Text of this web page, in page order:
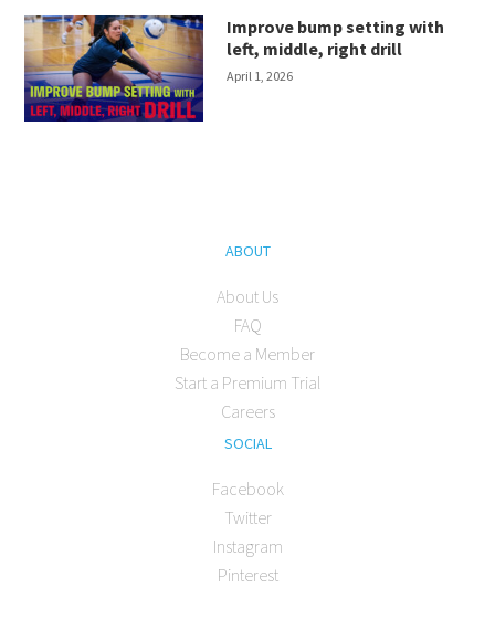
Improve bump setting with
left, middle, right drill
April 1, 2026
ABOUT
About Us
FAQ
Become a Member
Start a Premium Trial
Careers
SOCIAL
Facebook
Twitter
Instagram
Pinterest